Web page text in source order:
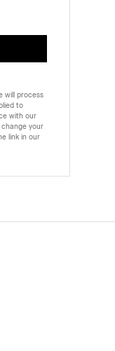
will process
to
with our
change your
link in our